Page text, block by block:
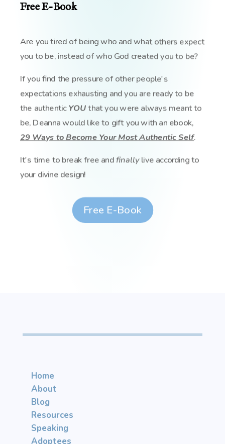
Free E-Book
Are you tired of being who and what others expect
you to be, instead of who God created you to be?
If you find the pressure of other people's
expectations exhausting and you are ready to be
the authenticYOUthat you were always meant to
be, Deanna would like to gift you with an ebook,
29 Ways to Become Your Most Authentic Self.
It's time to break free andfinallylive according to
your divine design!
Free E-Book
Home
About
Blog
Resources
Speaking
Adoptees